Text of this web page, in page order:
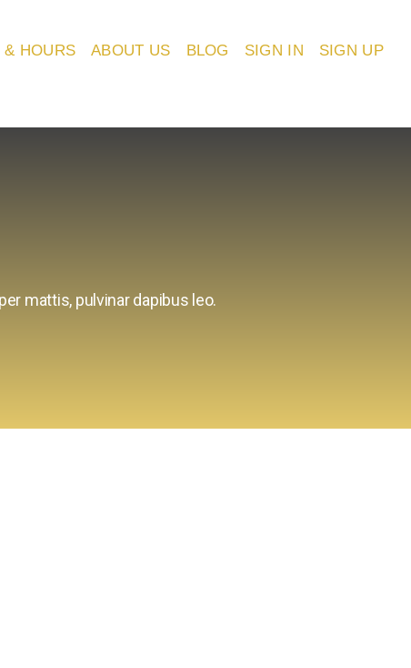
& HOURS ABOUT US BLOG SIGN IN SIGN UP
mattis, pulvinar dapibus leo.